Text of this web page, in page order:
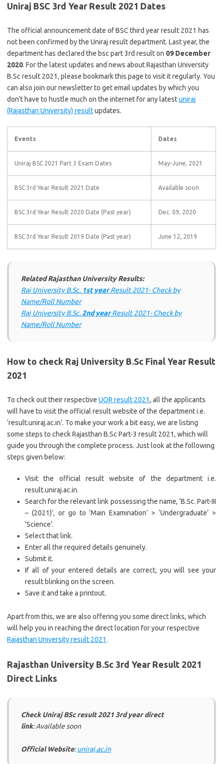
Uniraj BSC 3rd Year Result 2021 Dates
The official announcement date of BSC third year result 2021 has
not been confirmed by the Uniraj result department. Last year, the
department has declared the bsc part 3rd resulton 09 December
2020. For the latest updates and news about Rajasthan University
B.Sc result 2021, please bookmark this page to visit it regularly. You
can also join our newsletter to get email updates by which you
don’t have to hustle much on the internet for any latestuniraj
(Rajasthan University) resultupdates.
Events Dates
Uniraj BSC 2021 Part 3 Exam Dates May-June, 2021
BSC 3rd Year Result 2021 Date Available soon
BSC 3rd Year Result 2020 Date (Past year) Dec. 09, 2020
BSC 3rd Year Result 2019 Date (Past year) June 12, 2019
Related Rajasthan University Results:
Raj University B.Sc. 1st yearResult 2021- Check by
Name/Roll Number
Raj University B.Sc. 2nd yearResult 2021- Check by
Name/Roll Number
How to check Raj University B.Sc Final Year Result
2021
To check out their respective UOR result 2021, all the applicants
will have to visit the official result website of the department i.e.
‘result.uniraj.ac.in’. To make your work a bit easy, we are listing
some steps to check Rajasthan B.Sc Part-3 result 2021, which will
guide you through the complete process. Just look at the following
steps given below:
Visit the official result website of the department i.e.
result.uniraj.ac.in.
Search for the relevant link possessing the name, ‘B.Sc. Part-III
– (2021)’, or go to ‘Main Examination’ > ‘Undergraduate’ >
‘Science’.
Select that link.
Enter all the required details genuinely.
Submit it.
If all of your entered details are correct, you will see your
result blinking on the screen.
Save it and take a printout.
Apart from this, we are also offering you some direct links, which
will help you in reaching the direct location for your respective
Rajasthan University result 2021.
Rajasthan University B.Sc 3rd Year Result 2021
Direct Links
Check Uniraj BSc result 2021 3rd year direct
link: Available soon
Official Website:uniraj.ac.in